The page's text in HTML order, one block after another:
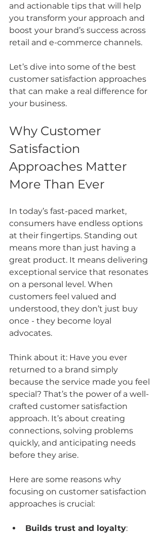
and actionable tips that will help
you transform your approach and
boost your brand’s success across
retail and e-commerce channels.
Let’s dive into some of the best
customer satisfaction approaches
that can make a real difference for
your business.
Why Customer
Satisfaction
Approaches Matter
More Than Ever
In today’s fast-paced market,
consumers have endless options
at their fingertips. Standing out
means more than just having a
great product. It means delivering
exceptional service that resonates
on a personal level. When
customers feel valued and
understood, they don’t just buy
once - they become loyal
advocates.
Think about it: Have you ever
returned to a brand simply
because the service made you feel
special? That’s the power of a well-
crafted customer satisfaction
approach. It’s about creating
connections, solving problems
quickly, and anticipating needs
before they arise.
Here are some reasons why
focusing on customer satisfaction
approaches is crucial:
Builds trust and loyalty: